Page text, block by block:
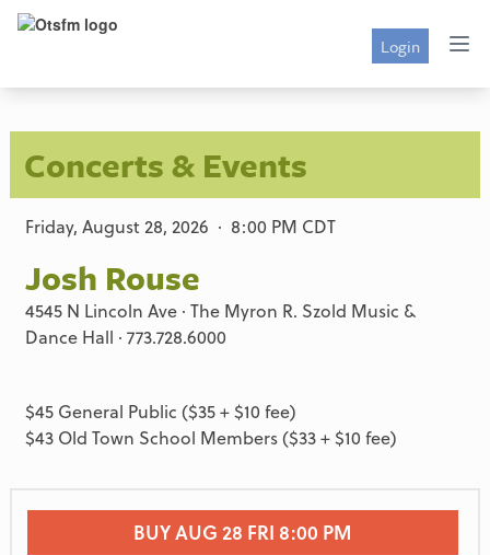
Login
Concerts & Events
Friday, August 28, 2026 · 8:00 PM CDT
Josh Rouse
4545 N Lincoln Ave · The Myron R. Szold Music &
Dance Hall · 773.728.6000
$45 General Public ($35 + $10 fee)
$43 Old Town School Members ($33 + $10 fee)
BUY AUG 28 FRI 8:00 PM